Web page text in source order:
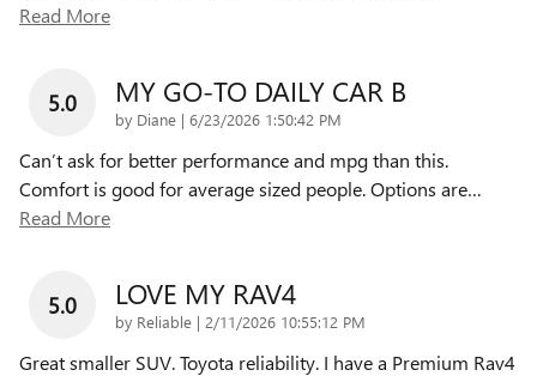
Read More
5.0 MY GO-TO DAILY CAR B
by Diane | on
6/23/2026 1:50:42 PM
Can’t ask for better performance and mpg than this.
Comfort is good for average sized people. Options are…
Read More
5.0 LOVE MY RAV4
by Reliable | on
2/11/2026 10:55:12 PM
Great smaller SUV. Toyota reliability. I have a Premium Rav4